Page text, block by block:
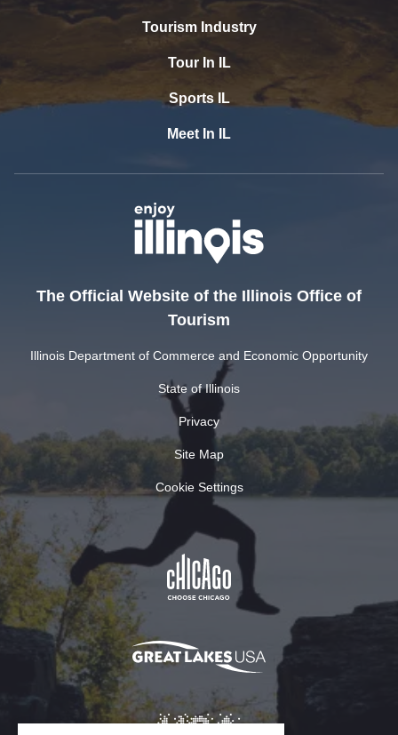
Tourism Industry
Tour In IL
Sports IL
Meet In IL
The Official Website of the Illinois Office of
Tourism
Illinois Department of Commerce and Economic Opportunity
State of Illinois
Privacy
Site Map
Cookie Settings